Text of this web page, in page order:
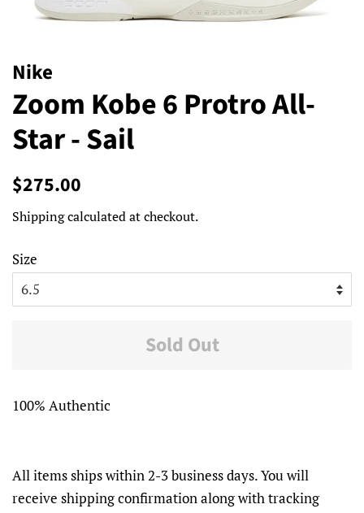
Nike
Zoom Kobe 6 Protro All-
Star - Sail
Regular
$275.00
Shippingcalculated at checkout.
Size
Sold Out
100% Authentic
All items ships within 2-3 business days. You will
receive shipping confirmation along with tracking